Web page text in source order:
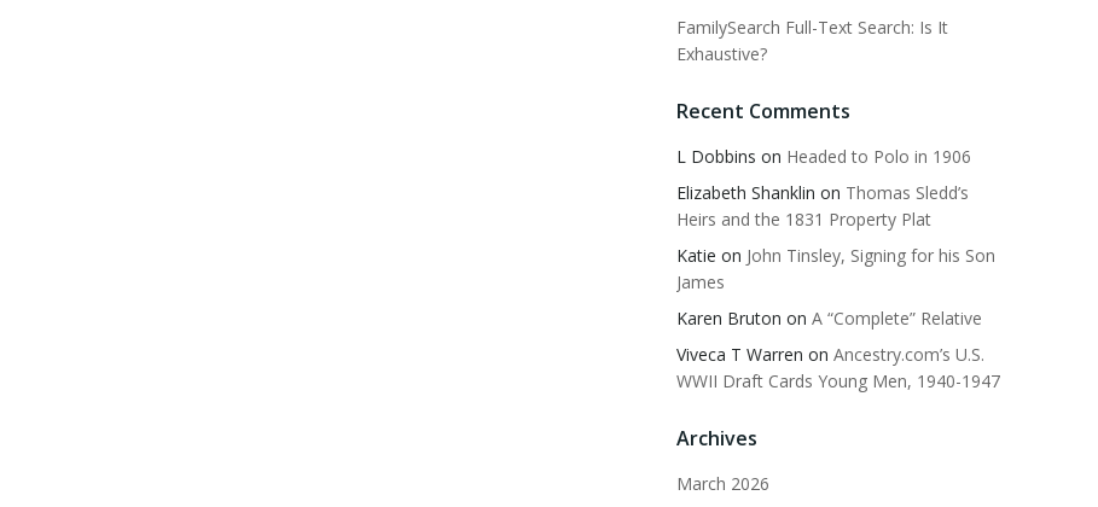
FamilySearch Full-Text Search: Is It
Exhaustive?
Recent Comments
L Dobbins on Headed to Polo in 1906
Elizabeth Shanklin on Thomas Sledd’s
Heirs and the 1831 Property Plat
Katie on John Tinsley, Signing for his Son
James
Karen Bruton on A “Complete” Relative
Viveca T Warren on Ancestry.com’s U.S.
WWII Draft Cards Young Men, 1940-1947
Archives
March 2026